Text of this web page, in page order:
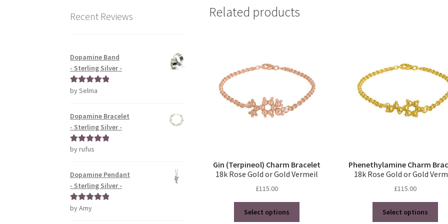
Related products
Gin (Terpineol) Charm Bracelet
18k Rose Gold or Gold Vermeil
£115.00
Select options
Phenethylamine Charm
18k Rose Gold or Gold
£115.00
Select options
Recent Reviews
Dopamine Band
- Sterling Silver -
Rated5out
by Selma
Dopamine Bracelet
- Sterling Silver -
Rated5out
by rufus
Dopamine Pendant
- Sterling Silver -
Rated5out
by Amy